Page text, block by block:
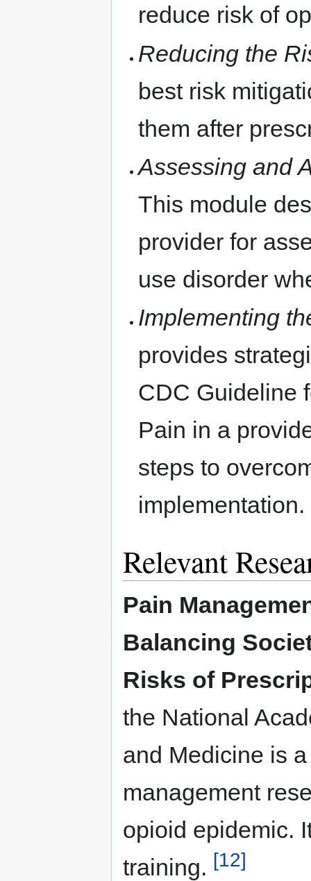
reduce risk of
Reducing the
best risk
them after
Assessing and
This module
provider for
use disorder
Implementing
provides
CDC Guideline
Pain in a
steps to
implementation.
Relevant
Pain
Balancing
Risks of
the National
and Medicine is
management
opioid epidemic.
training. [12]